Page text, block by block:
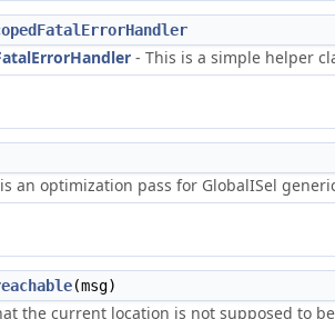
- This is a simple helper
an optimization pass for GlobalISel
(msg)
the current location is not supposed to